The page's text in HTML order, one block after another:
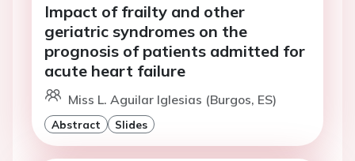
Impact of frailty and other
geriatric syndromes on the
prognosis of patients admitted for
acute heart failure
Miss L. Aguilar Iglesias (Burgos, ES)
Abstract Slides